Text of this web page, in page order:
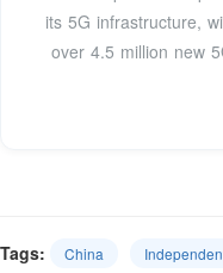
its 5G infrastructure,
over 4.5 million new
Tags: China